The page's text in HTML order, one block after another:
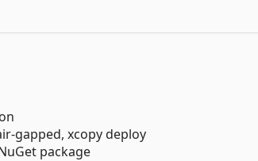
gapped, xcopy deploy
package